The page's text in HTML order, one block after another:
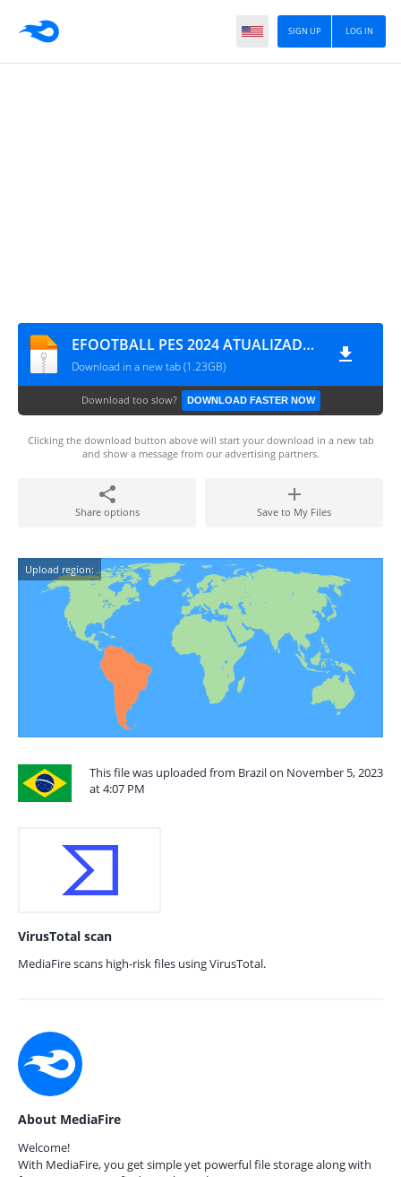
LOG IN
SIGN UP
EFOOTBALL PES 2024 ATUALIZADO COM NOVAS TRANSFERÊNCIAS CÂMERA DE PS5 1826
Download in a new tab (1.23GB)
Download too slow? DOWNLOAD FASTER NOW
Clicking the download button above will start your download in a new tab
and show a message from our advertising partners.
Share options Save to My Files
Upload region:
This file was uploaded from Brazil on November 5, 2023
at 4:07 PM
VirusTotal scan
MediaFire scans high-risk files using VirusTotal.
About MediaFire
Welcome!
With MediaFire, you get simple yet powerful file storage along with